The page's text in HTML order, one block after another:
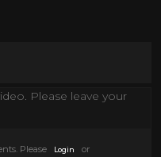
MoviesPlease leave your
Please Login or